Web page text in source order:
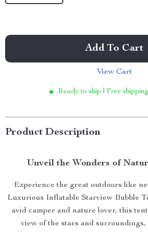
Add To Cart
View Cart
Ready to ship | Free
Product Description
Unveil the Wonders of
Experience the great outdoors like
Luxurious Inflatable Starview Bubble
avid camper and nature lover, this
view of the stars and